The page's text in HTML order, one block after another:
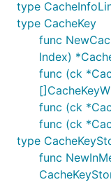
type
type CacheKey
func
Index)
func (ck
func (ck
func (ck
type
func